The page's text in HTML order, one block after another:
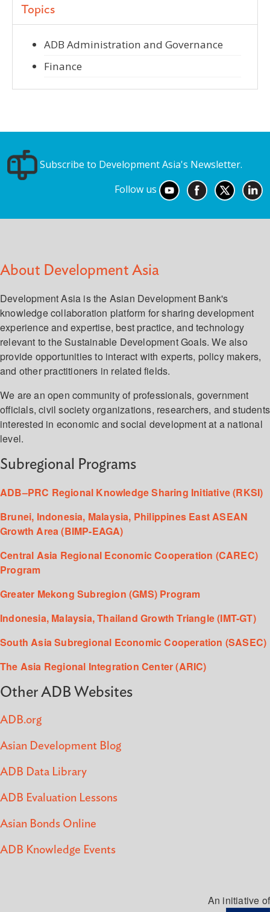
Topics
ADB Administration and Governance
Finance
Subscribe to Development Asia's Newsletter.
Follow us
About Development Asia
Development Asia is the Asian Development Bank's
knowledge collaboration platform for sharing development
experience and expertise, best practice, and technology
relevant to the Sustainable Development Goals. We also
provide opportunities to interact with experts, policy makers,
and other practitioners in related fields.
We are an open community of professionals, government
officials, civil society organizations, researchers, and students
interested in economic and social development at a national
level.
Subregional Programs
ADB–PRC Regional Knowledge Sharing Initiative (RKSI)
Brunei, Indonesia, Malaysia, Philippines East ASEAN
Growth Area (BIMP-EAGA)
Central Asia Regional Economic Cooperation (CAREC)
Program
Greater Mekong Subregion (GMS) Program
Indonesia, Malaysia, Thailand Growth Triangle (IMT-GT)
South Asia Subregional Economic Cooperation (SASEC)
The Asia Regional Integration Center (ARIC)
Other ADB Websites
ADB.org
Asian Development Blog
ADB Data Library
ADB Evaluation Lessons
Asian Bonds Online
ADB Knowledge Events
An initiative of